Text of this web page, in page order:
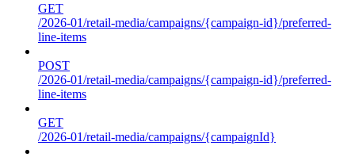
GET
/2026-01/retail-media/campaigns/{campaign-id}/preferred-
line-items
POST
/2026-01/retail-media/campaigns/{campaign-id}/preferred-
line-items
GET
/2026-01/retail-media/campaigns/{campaignId}